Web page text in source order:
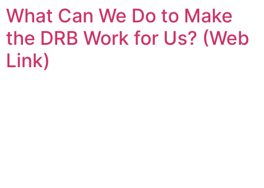
Skip
content
What Can We Do to Make
the DRB Work for Us? (Web
Link)